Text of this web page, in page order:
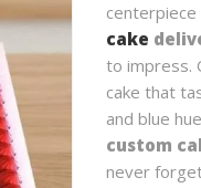
cake
to impress.
cake that
and blue
custom
never